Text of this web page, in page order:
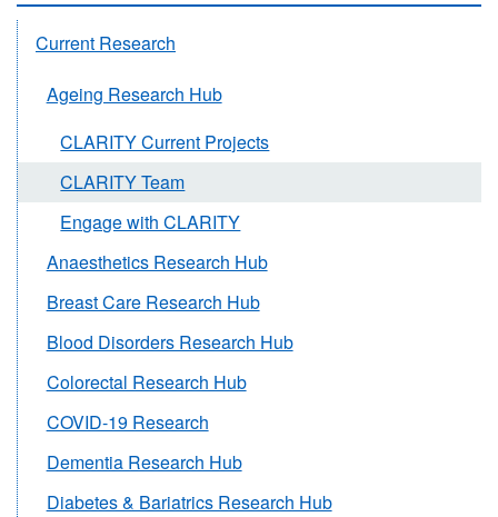
Current Research
Ageing Research Hub
CLARITY Current Projects
CLARITY Team
Engage with CLARITY
Anaesthetics Research Hub
Breast Care Research Hub
Blood Disorders Research Hub
Colorectal Research Hub
COVID-19 Research
Dementia Research Hub
Diabetes & Bariatrics Research Hub